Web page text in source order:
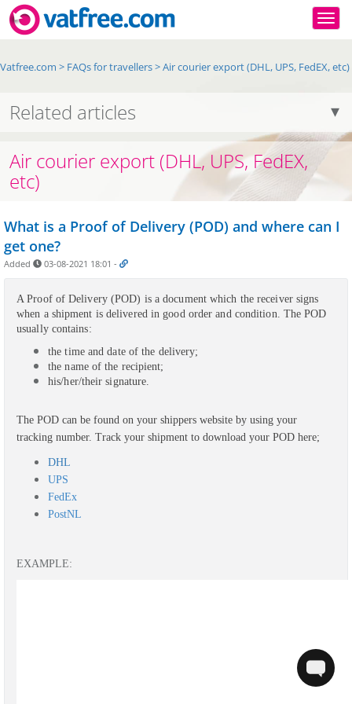
Vatfree.com > FAQs for travellers>Air courier export (DHL, UPS, FedEX, etc)
Related articles
Air courier export (DHL, UPS, FedEX,
etc)
What is a Proof of Delivery (POD) and where can I
get one?
Added 03-08-2021 18:01 -
A Proof of Delivery (POD) is a document which the receiver signs
when a shipment is delivered in good order and condition. The POD
usually contains:
the time and date of the delivery;
the name of the recipient;
his/her/their signature.
The POD can be found on your shippers website by using your
tracking number. Track your shipment to download your POD here;
DHL
UPS
FedEx
PostNL
EXAMPLE: